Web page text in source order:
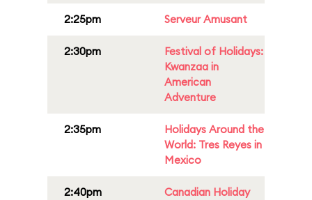
2:25pm Serveur Amusant
2:30pm
Festival of Holidays:
Kwanzaa in
American
Adventure
2:35pm
Holidays Around the
World: Tres Reyes in
Mexico
2:40pm
Canadian Holiday